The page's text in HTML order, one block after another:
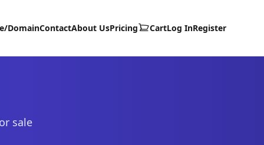
DomainContactAbout UsPricing CartLog InRegister
sale